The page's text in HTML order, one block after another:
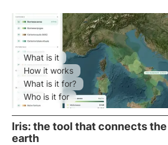
What is it
How it works
What is it for?
Who is it for
Iris: the tool that connects
earth